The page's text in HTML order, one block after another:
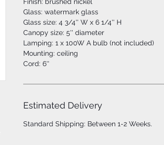
Glass: watermark glass
Glass size: 4 3/4'' W x 6 1/4'' H
Canopy size: 5'' diameter
Lamping: 1 x 100W A bulb (not included)
Mounting: ceiling
Cord: 6''
Estimated Delivery
Standard Shipping: Between 1-2 Weeks.